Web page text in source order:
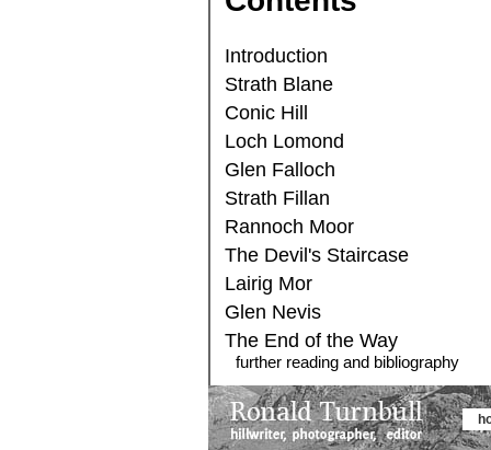
Introduction
Strath Blane
Conic Hill
Loch Lomond
Glen Falloch
Strath Fillan
Rannoch Moor
The Devil's Staircase
Lairig Mor
Glen Nevis
The End of the Way
further reading and bibliography